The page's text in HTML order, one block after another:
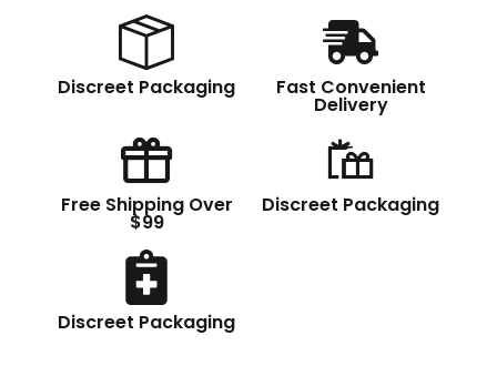
Discreet Packaging Fast Convenient
Delivery
Free Shipping Over
$99
Discreet Packaging
Discreet Packaging